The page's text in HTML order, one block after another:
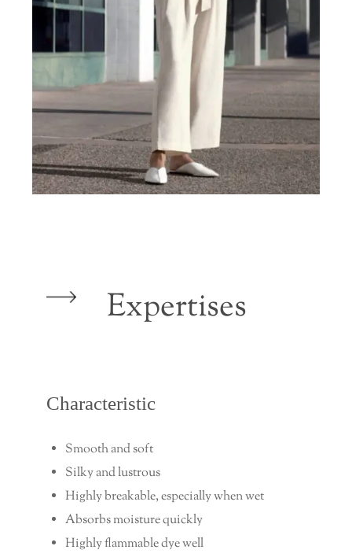
Expertises
Characteristic
Smooth and soft
Silky and lustrous
Highly breakable, especially when wet
Absorbs moisture quickly
Highly flammable dye well